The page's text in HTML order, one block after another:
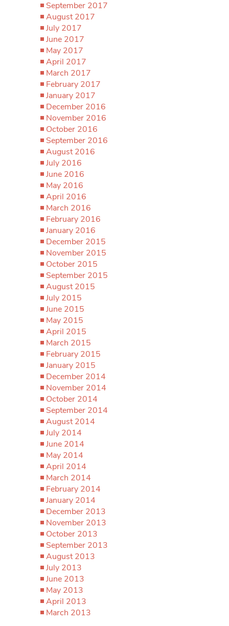
September 2017
August 2017
July 2017
June 2017
May 2017
April 2017
March 2017
February 2017
January 2017
December 2016
November 2016
October 2016
September 2016
August 2016
July 2016
June 2016
May 2016
April 2016
March 2016
February 2016
January 2016
December 2015
November 2015
October 2015
September 2015
August 2015
July 2015
June 2015
May 2015
April 2015
March 2015
February 2015
January 2015
December 2014
November 2014
October 2014
September 2014
August 2014
July 2014
June 2014
May 2014
April 2014
March 2014
February 2014
January 2014
December 2013
November 2013
October 2013
September 2013
August 2013
July 2013
June 2013
May 2013
April 2013
March 2013